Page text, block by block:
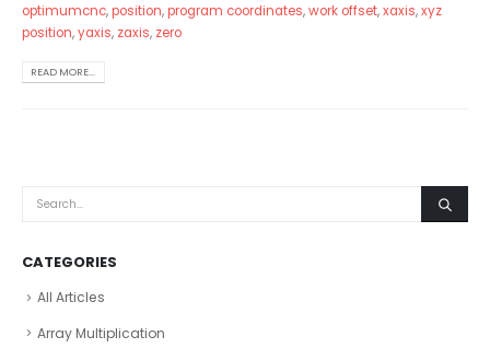
optimumcnc,position,program coordinates,work offset,xaxis,xyz
position,yaxis, zaxis, zero
READ MORE...
CATEGORIES
All Articles
Array Multiplication